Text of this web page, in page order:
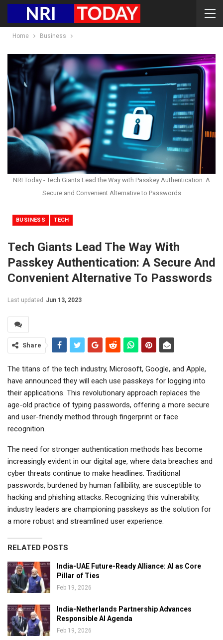
Home Business
NRI Today - Tech Giants Lead the Way with Passkey Authentication: A
Secure and Convenient Alternative to Passwords
BUSINESS TECH
Tech Giants Lead The Way With
Passkey Authentication: A Secure And
Convenient Alternative To Passwords
Last updated Jun 13, 2023
Share
The titans of the tech industry, Microsoft, Google, and Apple,
have announced they will each use passkeys for logging into
their applications. This revolutionary approach replaces the
age-old practice of typing passwords, offering a more secure
and user-friendly method through fingerprint or face
recognition.
The need for stronger authentication methods has become
increasingly evident in our digital age, where data breaches and
cyber threats continue to make headlines. Traditional
passwords, burdened by human fallibility, are susceptible to
hacking and phishing attacks. Recognizing this vulnerability,
industry leaders are championing passkeys as the solution for
a more robust and streamlined user experience.
RELATED POSTS
India-UAE Future-Ready Alliance: AI as Core
Pillar of Ties
Feb 19, 2026
India-Netherlands Partnership Advances
Responsible AI Agenda
Feb 19, 2026